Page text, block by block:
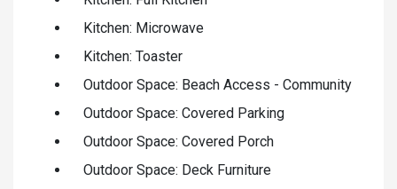
Kitchen: Microwave
Kitchen: Toaster
Outdoor Space: Beach Access - Community
Outdoor Space: Covered Parking
Outdoor Space: Covered Porch
Outdoor Space: Deck Furniture